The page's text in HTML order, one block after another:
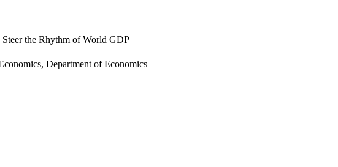
the Rhythm of World GDP
Department of Economics